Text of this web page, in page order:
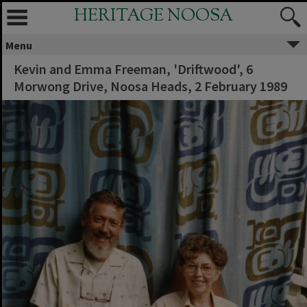
HERITAGE NOOSA
Menu
Kevin and Emma Freeman, 'Driftwood', 6
Morwong Drive, Noosa Heads, 2 February 1989